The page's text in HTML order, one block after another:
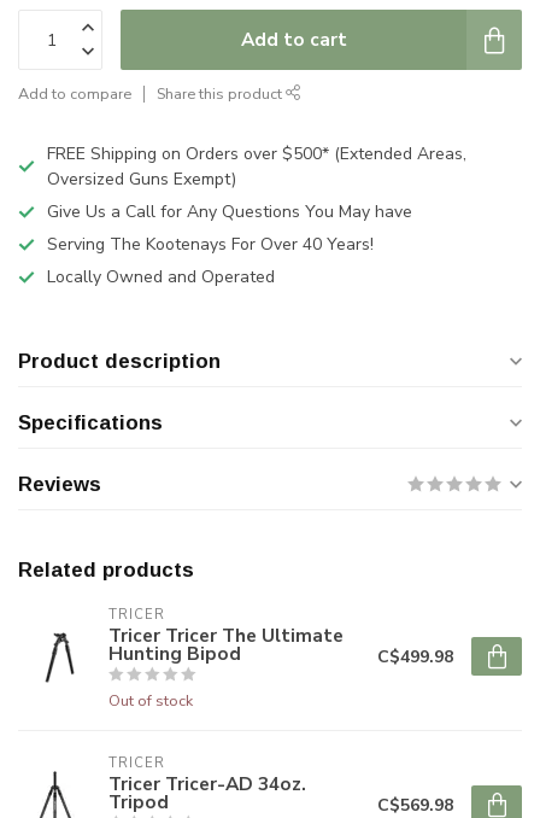
Add to cart
Add to compare Share this product
FREE Shipping on Orders over $500* (Extended Areas,
Oversized Guns Exempt)
Give Us a Call for Any Questions You May have
Serving The Kootenays For Over 40 Years!
Locally Owned and Operated
Product description
Specifications
Reviews
Related products
TRICER
Tricer Tricer The Ultimate
Hunting Bipod
Out of stock
C$499.98
TRICER
Tricer Tricer-AD 34oz.
Tripod C$569.98